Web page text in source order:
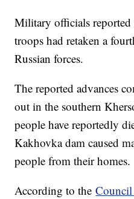
Military officials
troops had retaken a
Russian forces.
The reported advances
out in the southern
people have reportedly
Kakhovka dam caused
people from their homes.
According to the